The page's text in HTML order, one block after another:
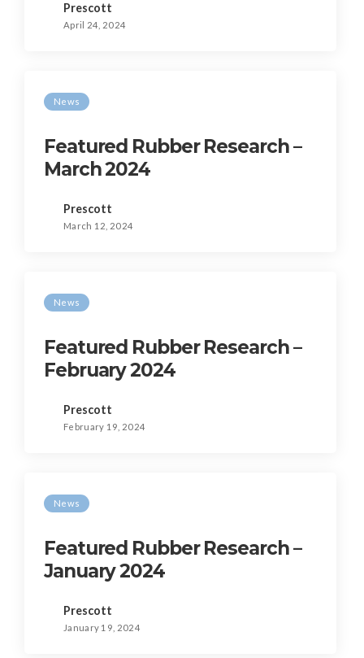
Prescott
April 24, 2024
News
Featured Rubber Research –
March 2024
Prescott
March 12, 2024
News
Featured Rubber Research –
February 2024
Prescott
February 19, 2024
News
Featured Rubber Research –
January 2024
Prescott
January 19, 2024